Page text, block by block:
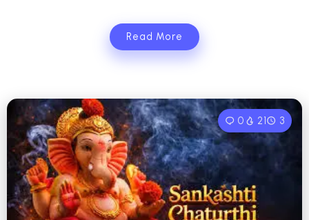
Read More
0 21 3